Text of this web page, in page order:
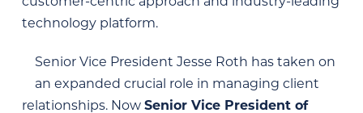
technology platform.
Senior Vice President Jesse Roth has taken on
an expanded crucial role in managing client
relationships. Now Senior Vice President of